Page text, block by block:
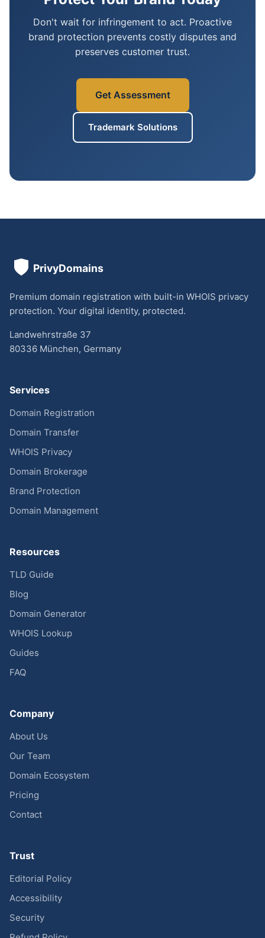
Don't wait for infringement to act. Proactive
brand protection prevents costly disputes and
preserves customer trust.
Get Assessment
Trademark Solutions
Premium domain registration with built-in WHOIS privacy
protection. Your digital identity, protected.
Landwehrstraße 37
80336 München, Germany
Services
Domain Registration
Domain Transfer
WHOIS Privacy
Domain Brokerage
Brand Protection
Domain Management
Resources
TLD Guide
Blog
Domain Generator
WHOIS Lookup
Guides
FAQ
Company
About Us
Our Team
Domain Ecosystem
Pricing
Contact
Trust
Editorial Policy
Accessibility
Security